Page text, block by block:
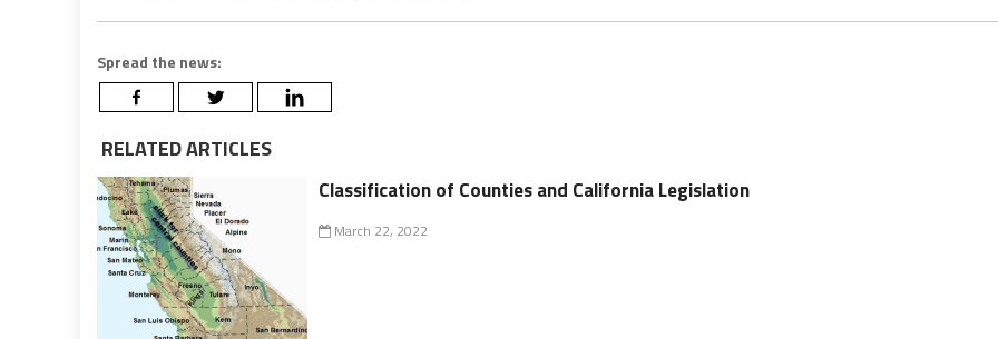
Spread the news:
RELATED ARTICLES
Classification of Counties and California Legislation
March 22, 2022